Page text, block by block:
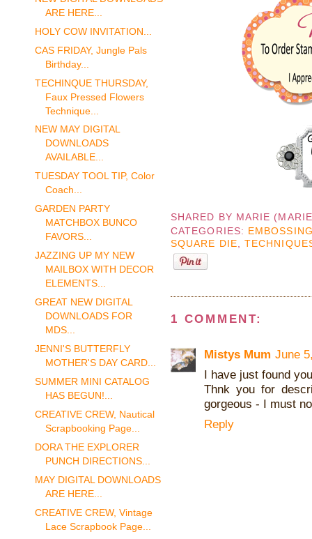
SHARED BY MARIE
CATEGORIES:
SQUARE DIE,
1 COMMENT:
Mistys Mum June
I have just found
Thnk you for
gorgeous - I must
Reply
ARE HERE...
HOLY COW INVITATION...
CAS FRIDAY, Jungle Pals
Birthday...
TECHINQUE THURSDAY,
Faux Pressed Flowers
Technique...
NEW MAY DIGITAL
DOWNLOADS
AVAILABLE...
TUESDAY TOOL TIP, Color
Coach...
GARDEN PARTY
MATCHBOX BUNCO
FAVORS...
JAZZING UP MY NEW
MAILBOX WITH DECOR
ELEMENTS...
GREAT NEW DIGITAL
DOWNLOADS FOR
MDS...
JENNI'S BUTTERFLY
MOTHER'S DAY CARD...
SUMMER MINI CATALOG
HAS BEGUN!...
CREATIVE CREW, Nautical
Scrapbooking Page...
DORA THE EXPLORER
PUNCH DIRECTIONS...
MAY DIGITAL DOWNLOADS
ARE HERE...
CREATIVE CREW, Vintage
Lace Scrapbook Page...